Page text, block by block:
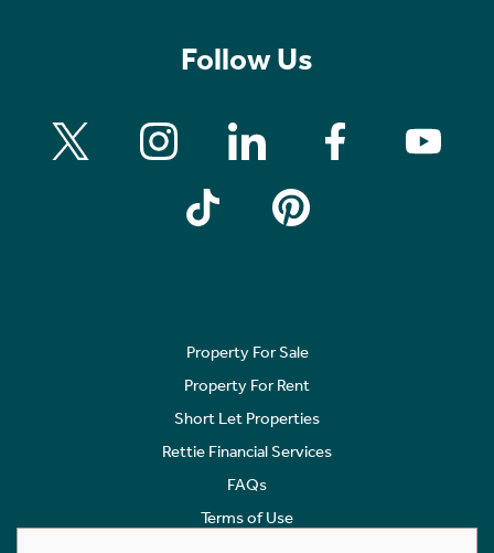
Follow Us
Property For Sale
Property For Rent
Short Let Properties
Rettie Financial Services
FAQs
Terms of Use